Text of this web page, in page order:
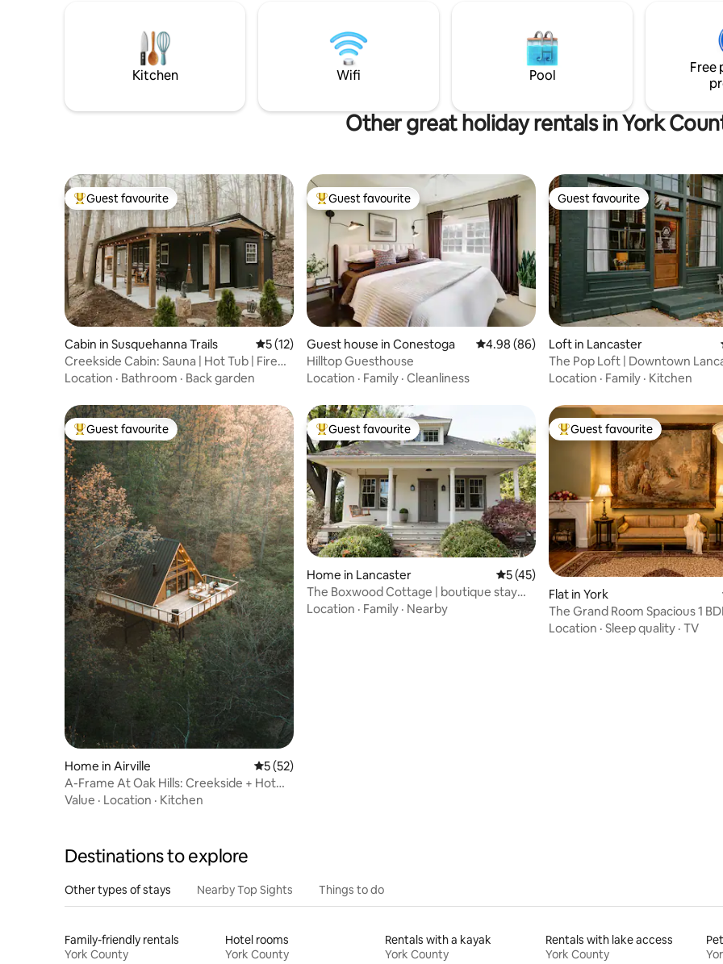
Kitchen Wifi Pool
Free
Other great holiday rentals in York
Top guest favourite
Guest favourite
Cabin in Susquehanna Trails 5 out of 5 average rating, 12 reviews
5 (12)
Creekside Cabin: Sauna | Hot Tub | Fire
Pit |Cozy
Location · Bathroom · Back garden
Top guest favourite
Guest favourite
Guest house in Conestoga 4.98 out of 5 average rating, 86 reviews
4.98 (86)
Hilltop Guesthouse
Location · Family · Cleanliness
Guest favourite
Guest favourite
Loft in Lancaster
The Pop Loft | Downtown
Location · Family · Kitchen
Top guest favourite
Guest favourite
Home in Airville 5 out of 5 average rating, 52 reviews
5 (52)
A-Frame At Oak Hills: Creekside + Hot
Tub + Sauna.
Value · Location · Kitchen
Top guest favourite
Guest favourite
Home in Lancaster 5 out of 5 average rating, 45 reviews
5 (45)
The Boxwood Cottage | boutique stay
with hot tub
Location · Family · Nearby
Top guest favourite
Guest favourite
Flat in York
The Grand Room Spacious 1
near DT
Location · Sleep quality · TV
Destinations to explore
Other types of stays Nearby Top Sights Things to do
Family-friendly rentals
York County
Hotel rooms
York County
Rentals with a kayak
York County
Rentals with lake access
York County